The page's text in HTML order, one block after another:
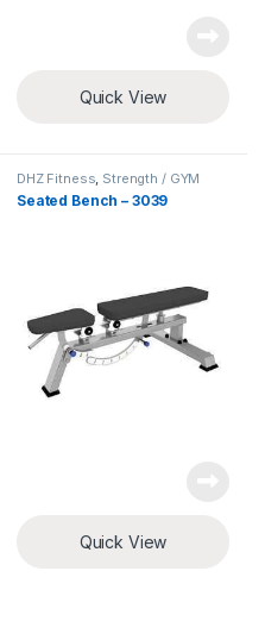
Quick View
DHZ Fitness, Strength / GYM
Equipment
Seated Bench – 3039
Quick View